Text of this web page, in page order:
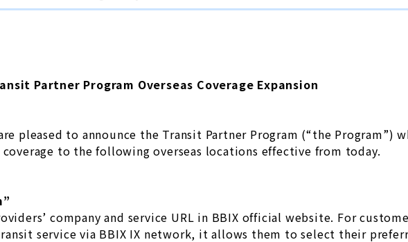
Partner Program Overseas Coverage Expansion
pleased to announce the Transit Partner Program (“the Program”)
to the following overseas locations effective from today.
company and service URL in BBIX official website. For
service via BBIX IX network, it allows them to select their